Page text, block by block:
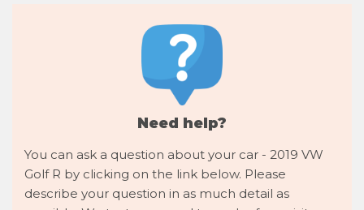
Need help?
You can ask a question about your car - 2019 VW
Golf R by clicking on the link below. Please
describe your question in as much detail as